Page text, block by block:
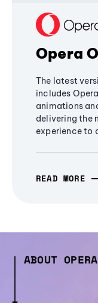
Opera
The latest
includes
animations
delivering the
experience to
READ MORE
ABOUT OPERA